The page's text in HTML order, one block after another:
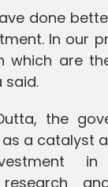
done
In our
which are
said.
the
a catalyst
in